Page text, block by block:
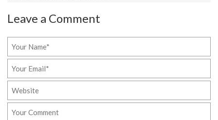
Leave a Comment